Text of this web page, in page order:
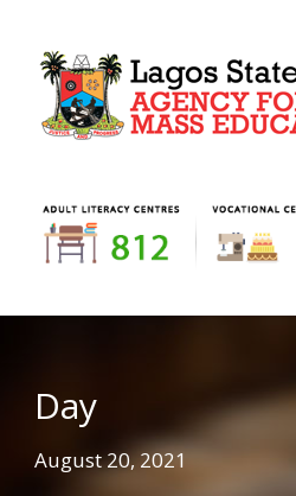
Day
August 20, 2021